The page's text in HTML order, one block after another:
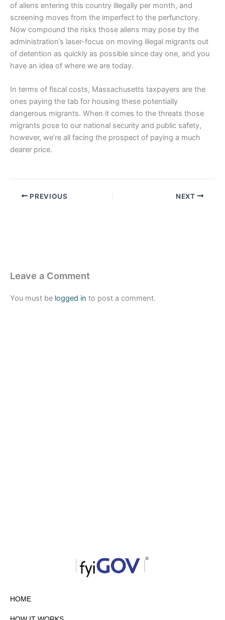
of aliens entering this country illegally per month, and
screening moves from the imperfect to the perfunctory.
Now compound the risks those aliens may pose by the
administration’s laser-focus on moving illegal migrants out
of detention as quickly as possible since day one, and you
have an idea of where we are today.
In terms of fiscal costs, Massachusetts taxpayers are the
ones paying the tab for housing these potentially
dangerous migrants. When it comes to the threats those
migrants pose to our national security and public safety,
however, we’re all facing the prospect of paying a much
dearer price.
PREVIOUS NEXT
Leave a Comment
You must be logged in to post a comment.
HOME